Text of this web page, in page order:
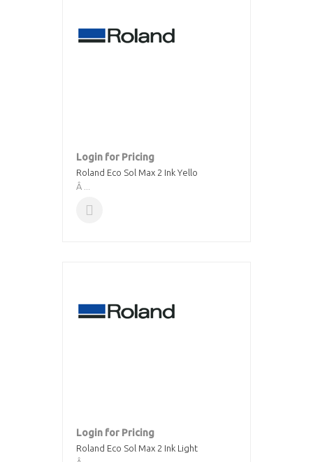
Login for Pricing
Roland Eco Sol Max 2 Ink Yello
Â ...
Login for Pricing
Roland Eco Sol Max 2 Ink Light